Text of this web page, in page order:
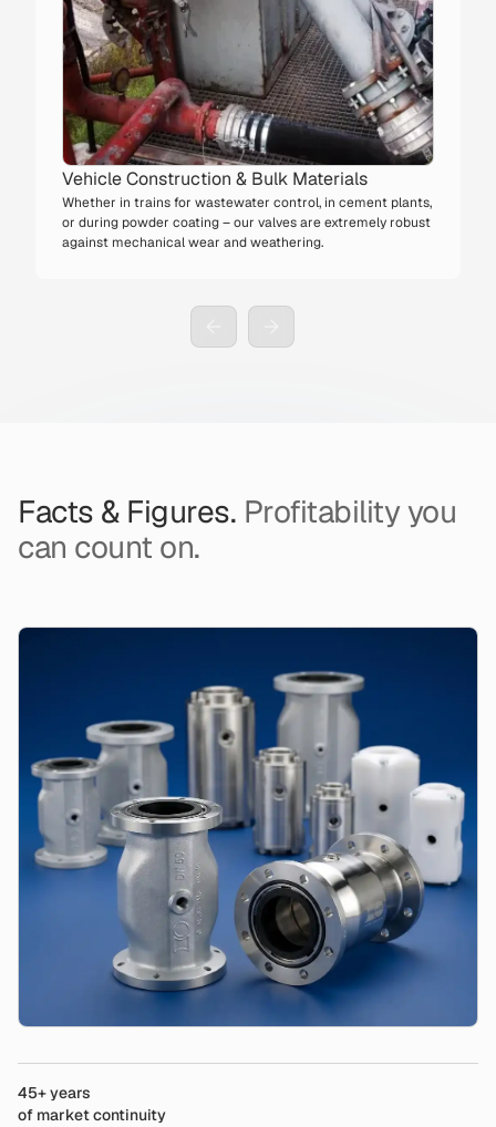
Vehicle Construction & Bulk Materials
Whether in trains for wastewater control, in cement plants,
or during powder coating – our valves are extremely robust
against mechanical wear and weathering.
Facts & Figures. Profitability you
can count on.
45+ years
of market continuity